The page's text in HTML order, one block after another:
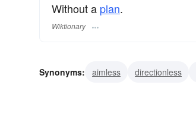
Without a plan.
Wiktionary
Synonyms: aimless directionless